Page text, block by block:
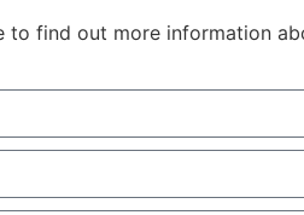
find out more information